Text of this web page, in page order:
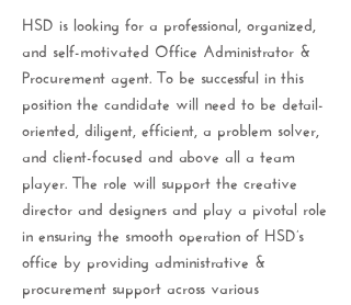
HSD is looking for a professional, organized,
and self-motivated Office Administrator &
Procurement agent. To be successful in this
position the candidate will need to be detail-
oriented, diligent, efficient, a problem solver,
and client-focused and above all a team
player. The role will support the creative
director and designers and play a pivotal role
in ensuring the smooth operation of HSD’s
office by providing administrative &
procurement support across various